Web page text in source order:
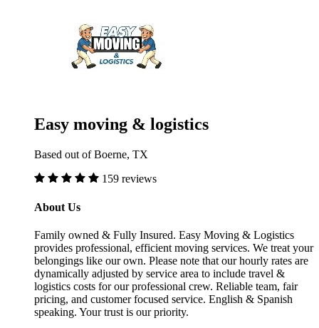
Easy moving & logistics
Based out of Boerne, TX
159 reviews
About Us
Family owned & Fully Insured. Easy Moving & Logistics
provides professional, efficient moving services. We treat your
belongings like our own. Please note that our hourly rates are
dynamically adjusted by service area to include travel &
logistics costs for our professional crew. Reliable team, fair
pricing, and customer focused service. English & Spanish
speaking. Your trust is our priority.